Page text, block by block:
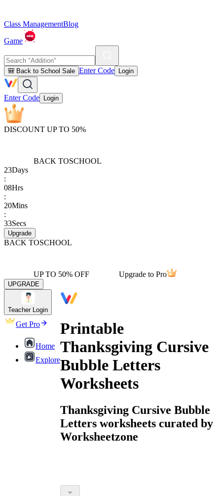
Class ManagementBlog
Game
🎒 Back to School Sale Enter Code Login
Enter Code Login
DISCOUNT UP TO 50%
BACK TOSCHOOL
23Days
:
08Hrs
:
20Mins
:
33Secs
Upgrade
BACK TOSCHOOL
UP TO 50% OFF Upgrade to Pro
UPGRADE
Teacher Login
Get Pro
Home
Explore
Printable
Thanksgiving Cursive
Bubble Letters
Worksheets
Thanksgiving Cursive Bubble
Letters worksheets curated by
Worksheetzone